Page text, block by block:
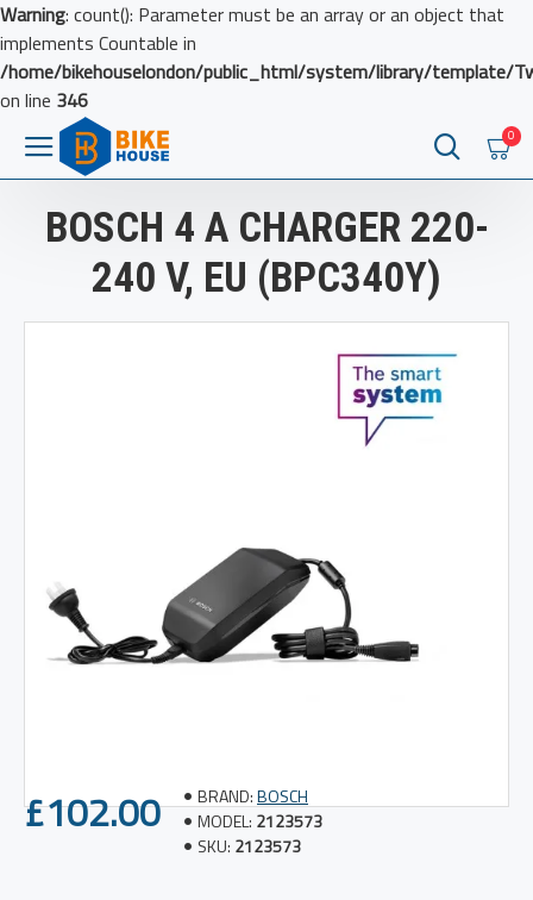
Warning: count(): Parameter must be an array or an object that
implements Countable in
/home/bikehouselondon/public_html/system/library/template/
on line 346
0
BOSCH 4 A CHARGER 220-
240 V, EU (BPC340Y)
£102.00 BRAND:BOSCH
MODEL: 2123573
SKU: 2123573